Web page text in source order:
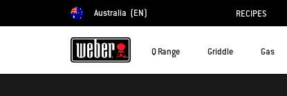
Choose country
Australia (EN) RECIPES
Q Range Griddle Gas